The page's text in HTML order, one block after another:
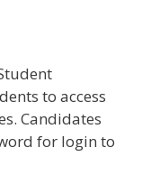
to access
Candidates
for login to